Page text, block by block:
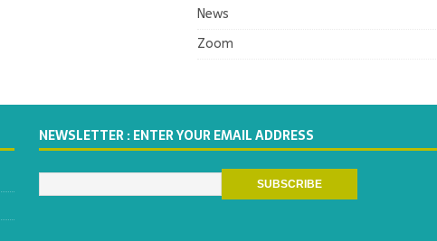
News
Zoom
NEWSLETTER : ENTER YOUR EMAIL ADDRESS